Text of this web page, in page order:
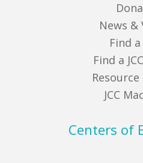
News &
Find a
Find a
JCC
Centers of